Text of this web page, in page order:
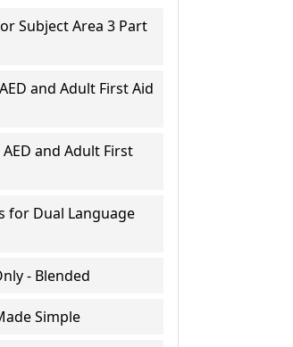
Subject Area 3 Part
and Adult First Aid
and Adult First
for Dual Language
- Blended
Simple